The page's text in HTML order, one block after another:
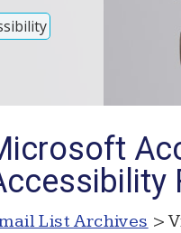
List Archives >